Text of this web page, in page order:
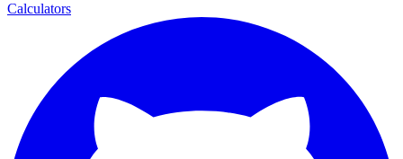
Calculators